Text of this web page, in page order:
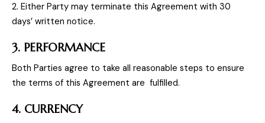
2. Either Party may terminate this Agreement with 30
days’ written notice.
3. PERFORMANCE
Both Parties agree to take all reasonable steps to ensure
the terms of this Agreement are fulfilled.
4. CURRENCY